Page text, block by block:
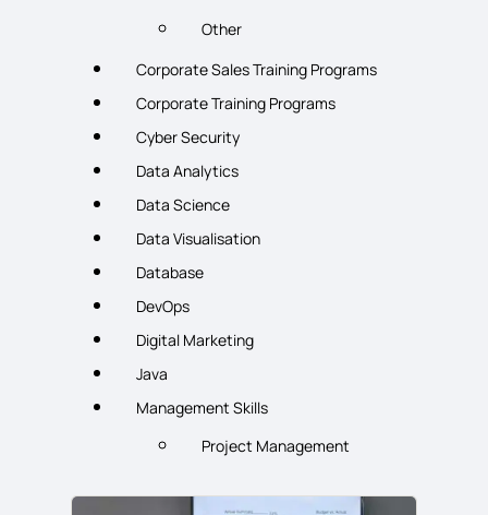
Other
Corporate Sales Training Programs
Corporate Training Programs
Cyber Security
Data Analytics
Data Science
Data Visualisation
Database
DevOps
Digital Marketing
Java
Management Skills
Project Management